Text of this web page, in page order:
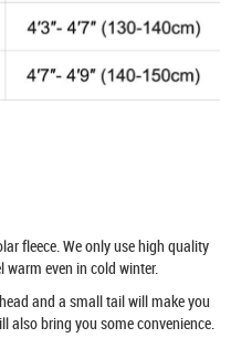
fleece. We only use high quality
warm even in cold winter.
and a small tail will make you
also bring you some convenience.